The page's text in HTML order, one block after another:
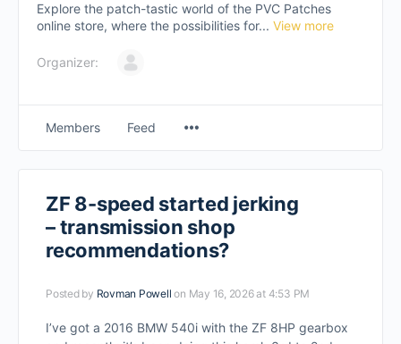
Explore the patch-tastic world of the PVC Patches
online store, where the possibilities for... View more
Organizer:
Members Feed
ZF 8-speed started jerking
– transmission shop
recommendations?
Posted by Rovman Powell on May 16, 2026 at 4:53 PM
I’ve got a 2016 BMW 540i with the ZF 8HP gearbox